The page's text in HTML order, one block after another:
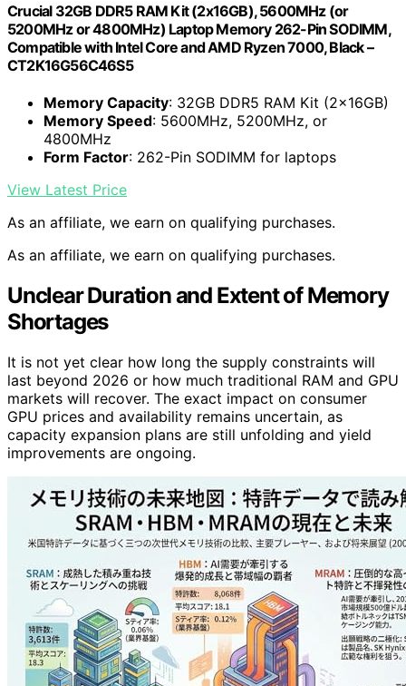
Crucial 32GB DDR5 RAM Kit (2x16GB), 5600MHz (or
5200MHz or 4800MHz) Laptop Memory 262-Pin SODIMM,
Compatible with Intel Core and AMD Ryzen 7000, Black –
CT2K16G56C46S5
Memory Capacity: 32GB DDR5 RAM Kit (2x16GB)
Memory Speed: 5600MHz, 5200MHz, or
4800MHz
Form Factor: 262-Pin SODIMM for laptops
View Latest Price
As an affiliate, we earn on qualifying purchases.
As an affiliate, we earn on qualifying purchases.
Unclear Duration and Extent of Memory
Shortages
It is not yet clear how long the supply constraints will
last beyond 2026 or how much traditional RAM and GPU
markets will recover. The exact impact on consumer
GPU prices and availability remains uncertain, as
capacity expansion plans are still unfolding and yield
improvements are ongoing.